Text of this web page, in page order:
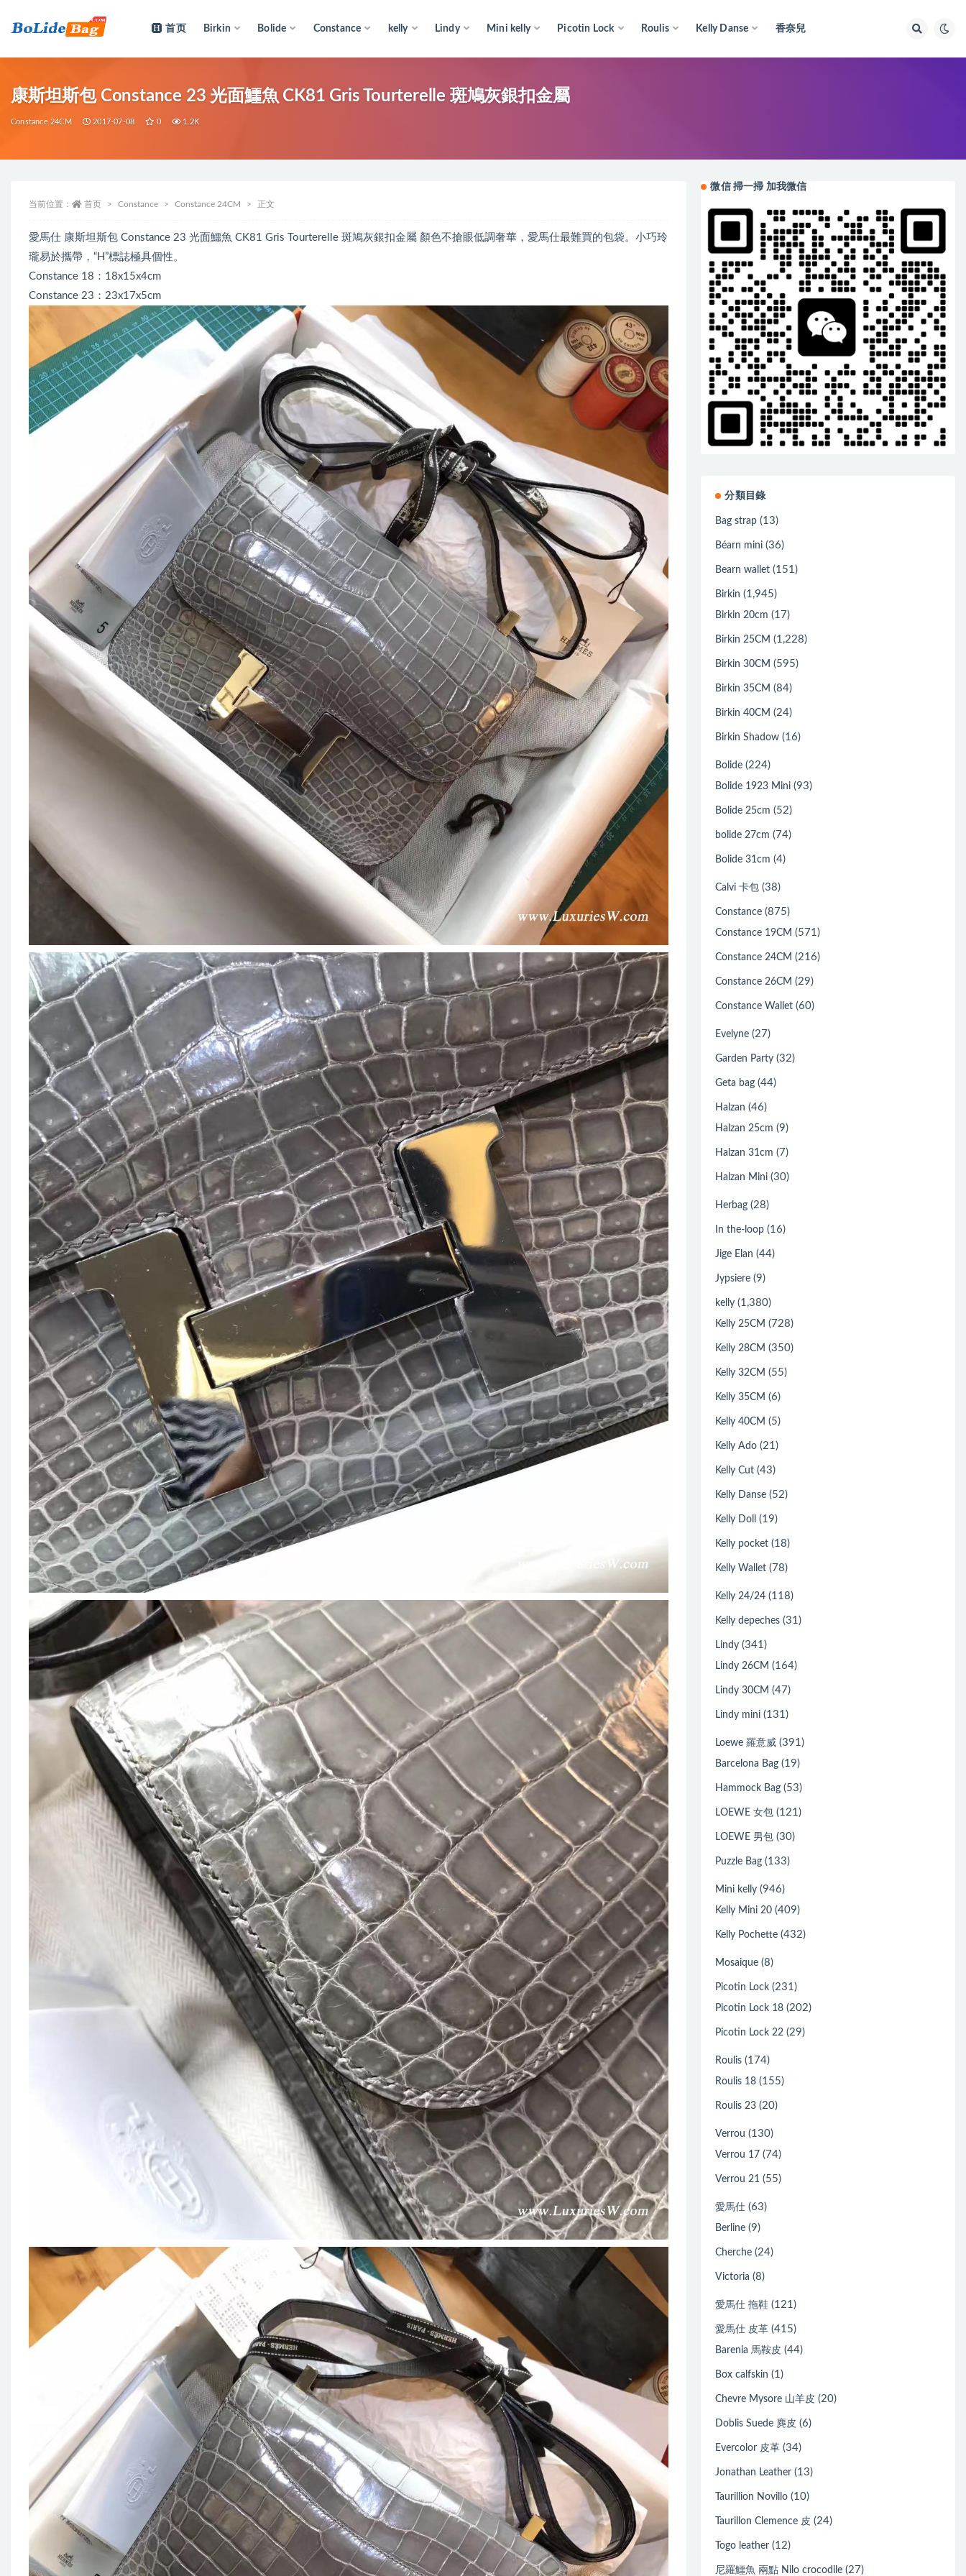
首页 Birkin Bolide Constance kelly Lindy Mini kelly Picotin Lock Roulis Kelly Danse 香奈兒
康斯坦斯包 Constance 23 光面鱷魚 CK81 Gris Tourterelle 斑鳩灰銀扣金屬
Constance 24CM 2017-07-08 0 1.2K
当前位置： 首页 Constance Constance 24CM 正文
愛馬仕 康斯坦斯包 Constance 23 光面鱷魚 CK81 Gris Tourterelle 斑鳩灰銀扣金屬 顏色不搶眼低調奢華，愛馬仕最難買的包袋。小巧玲
瓏易於攜帶，“H”標誌極具個性。
Constance 18：18x15x4cm
Constance 23：23x17x5cm
微信 掃一掃 加我微信
分類目錄
Bag strap (13)
Béarn mini (36)
Bearn wallet (151)
Birkin (1,945)
Birkin 20cm (17)
Birkin 25CM (1,228)
Birkin 30CM (595)
Birkin 35CM (84)
Birkin 40CM (24)
Birkin Shadow (16)
Bolide (224)
Bolide 1923 Mini (93)
Bolide 25cm (52)
bolide 27cm (74)
Bolide 31cm (4)
Calvi 卡包 (38)
Constance (875)
Constance 19CM (571)
Constance 24CM (216)
Constance 26CM (29)
Constance Wallet (60)
Evelyne (27)
Garden Party (32)
Geta bag (44)
Halzan (46)
Halzan 25cm (9)
Halzan 31cm (7)
Halzan Mini (30)
Herbag (28)
In the-loop (16)
Jige Elan (44)
Jypsiere (9)
kelly (1,380)
Kelly 25CM (728)
Kelly 28CM (350)
Kelly 32CM (55)
Kelly 35CM (6)
Kelly 40CM (5)
Kelly Ado (21)
Kelly Cut (43)
Kelly Danse (52)
Kelly Doll (19)
Kelly pocket (18)
Kelly Wallet (78)
Kelly 24/24 (118)
Kelly depeches (31)
Lindy (341)
Lindy 26CM (164)
Lindy 30CM (47)
Lindy mini (131)
Loewe 羅意威 (391)
Barcelona Bag (19)
Hammock Bag (53)
LOEWE 女包 (121)
LOEWE 男包 (30)
Puzzle Bag (133)
Mini kelly (946)
Kelly Mini 20 (409)
Kelly Pochette (432)
Mosaique (8)
Picotin Lock (231)
Picotin Lock 18 (202)
Picotin Lock 22 (29)
Roulis (174)
Roulis 18 (155)
Roulis 23 (20)
Verrou (130)
Verrou 17 (74)
Verrou 21 (55)
愛馬仕 (63)
Berline (9)
Cherche (24)
Victoria (8)
愛馬仕 拖鞋 (121)
愛馬仕 皮革 (415)
Barenia 馬鞍皮 (44)
Box calfskin (1)
Chevre Mysore 山羊皮 (20)
Doblis Suede 麂皮 (6)
Evercolor 皮革 (34)
Jonathan Leather (13)
Taurillion Novillo (10)
Taurillon Clemence 皮 (24)
Togo leather (12)
尼羅鱷魚 兩點 Nilo crocodile (27)